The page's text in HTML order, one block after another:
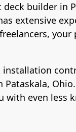
builder in
extensive
even less